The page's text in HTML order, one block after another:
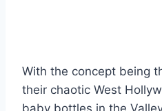
With the concept being
their chaotic West
baby bottles in the